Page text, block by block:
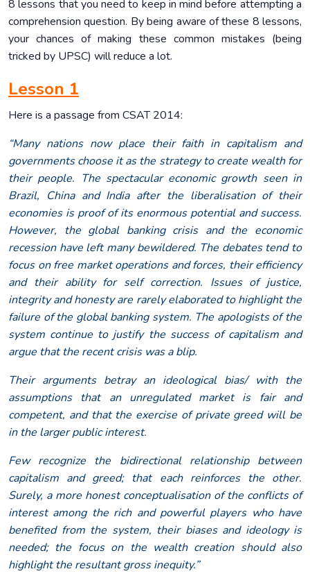
8 lessons that you need to keep in mind before attempting a
comprehension question. By being aware of these 8 lessons,
your chances of making these common mistakes (being
tricked by UPSC) will reduce a lot.
Lesson 1
Here is a passage from CSAT 2014:
“Many nations now place their faith in capitalism and
governments choose it as the strategy to create wealth for
their people. The spectacular economic growth seen in
Brazil, China and India after the liberalisation of their
economies is proof of its enormous potential and success.
However, the global banking crisis and the economic
recession have left many bewildered. The debates tend to
focus on free market operations and forces, their efficiency
and their ability for self correction. Issues of justice,
integrity and honesty are rarely elaborated to highlight the
failure of the global banking system. The apologists of the
system continue to justify the success of capitalism and
argue that the recent crisis was a blip.
Their arguments betray an ideological bias/ with the
assumptions that an unregulated market is fair and
competent, and that the exercise of private greed will be
in the larger public interest.
Few recognize the bidirectional relationship between
capitalism and greed; that each reinforces the other.
Surely, a more honest conceptualisation of the conflicts of
interest among the rich and powerful players who have
benefited from the system, their biases and ideology is
needed; the focus on the wealth creation should also
highlight the resultant gross inequity.”